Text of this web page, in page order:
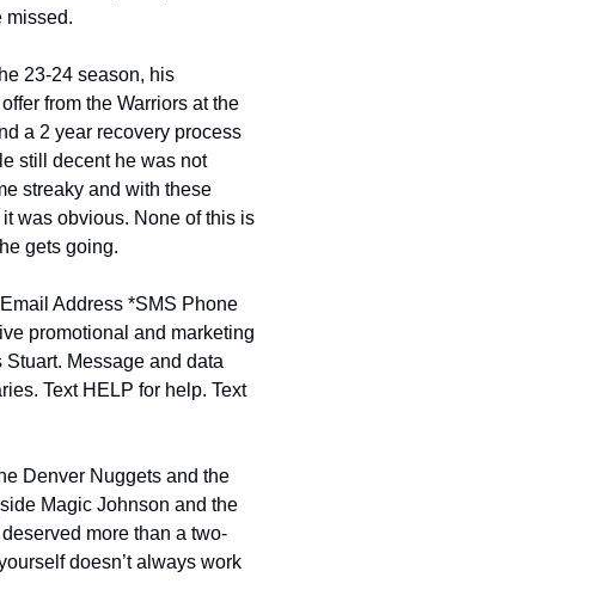
missed.
23-24 season, his
from the Warriors at the
a 2 year recovery process
still decent he was not
streaky and with these
was obvious. None of this is
gets going.
Email Address *SMS Phone
promotional and marketing
Message and data
Text HELP for help. Text
Denver Nuggets and the
Magic Johnson and the
more than a two-
doesn’t always work